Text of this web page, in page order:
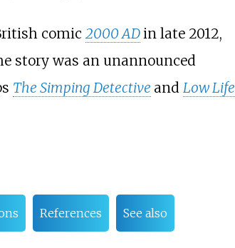
comic 2000 ADin late 2012,
story was an unannounced
The Simping Detective and Low Life
References See also